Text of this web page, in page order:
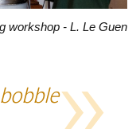
workshop - L. Le Guen